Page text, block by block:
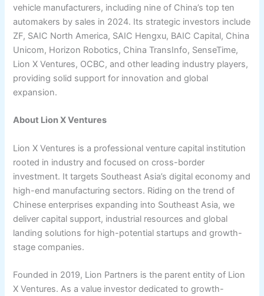
vehicle manufacturers, including nine of China’s top ten
automakers by sales in 2024. Its strategic investors include
ZF, SAIC North America, SAIC Hengxu, BAIC Capital, China
Unicom, Horizon Robotics, China TransInfo, SenseTime,
Lion X Ventures, OCBC, and other leading industry players,
providing solid support for innovation and global
expansion.
About Lion X Ventures
Lion X Ventures is a professional venture capital institution
rooted in industry and focused on cross-border
investment. It targets Southeast Asia’s digital economy and
high-end manufacturing sectors. Riding on the trend of
Chinese enterprises expanding into Southeast Asia, we
deliver capital support, industrial resources and global
landing solutions for high-potential startups and growth-
stage companies.
Founded in 2019, Lion Partners is the parent entity of Lion
X Ventures. As a value investor dedicated to growth-